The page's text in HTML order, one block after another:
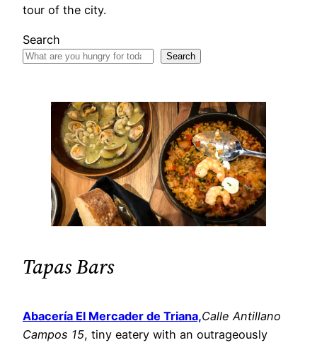
tour of the city.
Search
Search
Tapas Bars
Abacería El Mercader de Triana,Calle Antillano
Campos 15, tiny eatery with an outrageously